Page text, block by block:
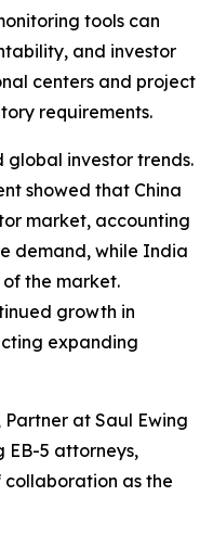
tools can
and investor
centers and project
requirements.
global investor trends.
showed that China
market, accounting
demand, while India
the market.
growth in
expanding
Partner at Saul Ewing
EB-5 attorneys,
as the